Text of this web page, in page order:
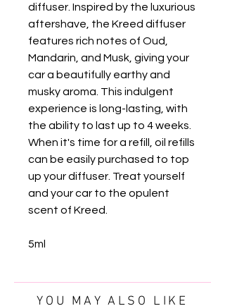
diffuser. Inspired by the luxurious
aftershave, the Kreed diffuser
features rich notes of Oud,
Mandarin, and Musk, giving your
car a beautifully earthy and
musky aroma. This indulgent
experience is long-lasting, with
the ability to last up to 4 weeks.
When it's time for a refill, oil refills
can be easily purchased to top
up your diffuser. Treat yourself
and your car to the opulent
scent of Kreed.
5ml
YOU MAY ALSO LIKE